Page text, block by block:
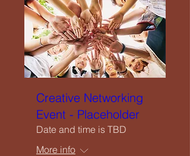
Upcoming Events
Creatives Enquiry
Instagram
Events Listing
Creative Networking
Event - Placeholder
Date and time is TBD
More info